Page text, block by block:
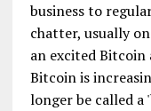
business to
chatter, usually
an excited Bitcoin
Bitcoin is
longer be called a